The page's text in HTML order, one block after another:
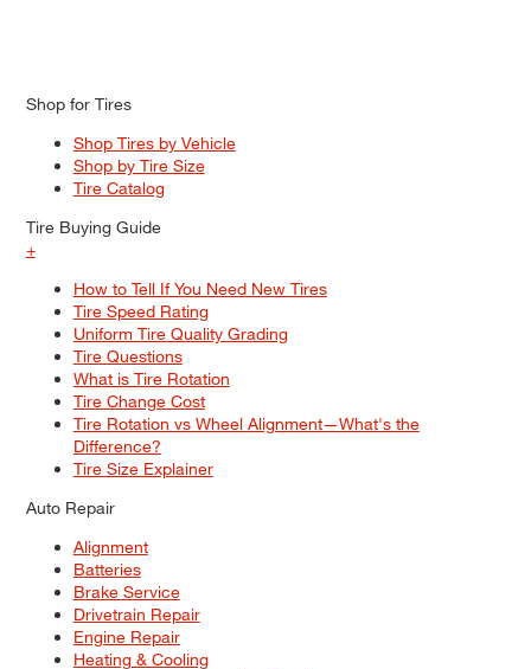
Shop for Tires
Shop Tires by Vehicle
Shop by Tire Size
Tire Catalog
Tire Buying Guide
+
How to Tell If You Need New Tires
Tire Speed Rating
Uniform Tire Quality Grading
Tire Questions
What is Tire Rotation
Tire Change Cost
Tire Rotation vs Wheel Alignment—What's the
Difference?
Tire Size Explainer
Auto Repair
Alignment
Batteries
Brake Service
Drivetrain Repair
Engine Repair
Heating & Cooling